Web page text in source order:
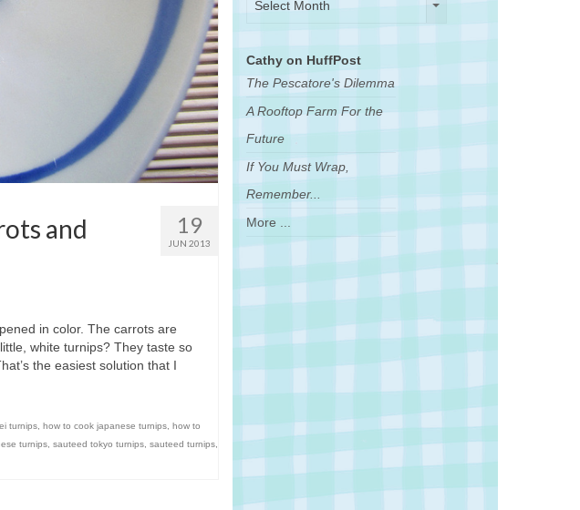
19
JUN 2013
and
in color. The carrots are
white turnips? They taste so
the easiest solution that I
turnips, how to cook japanese turnips, how to
turnips, sauteed tokyo turnips, sauteed turnips,
Select Month
Cathy on HuffPost
The Pescatore's Dilemma
A Rooftop Farm For the
Future
If You Must Wrap,
Remember...
More ...